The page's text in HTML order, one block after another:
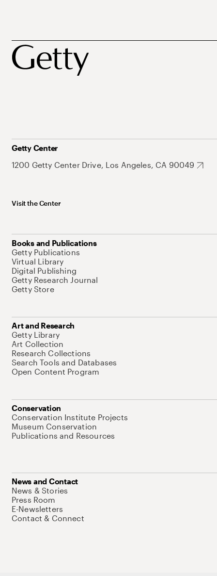
Getty Center
1200 Getty Center Drive, Los Angeles, CA 90049
Visit the Center
Books and Publications
Getty Publications
Virtual Library
Digital Publishing
Getty Research Journal
Getty Store
Art and Research
Getty Library
Art Collection
Research Collections
Search Tools and Databases
Open Content Program
Conservation
Conservation Institute Projects
Museum Conservation
Publications and Resources
News and Contact
News & Stories
Press Room
E-Newsletters
Contact & Connect